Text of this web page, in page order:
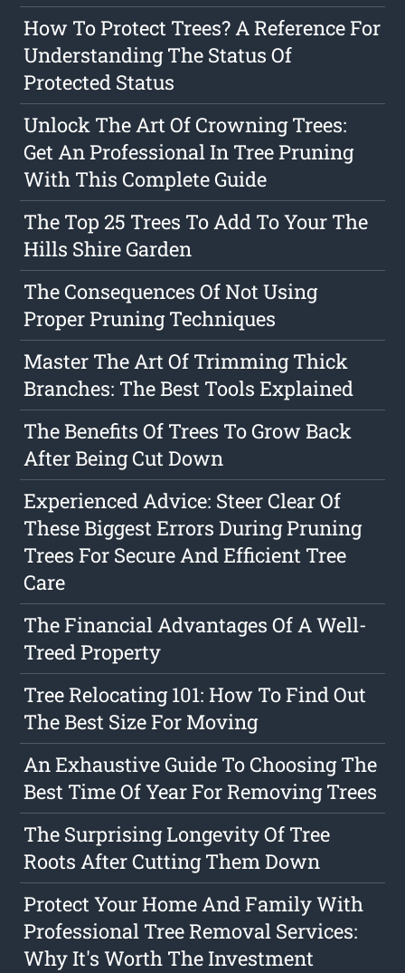
How To Protect Trees? A Reference For
Understanding The Status Of
Protected Status
Unlock The Art Of Crowning Trees:
Get An Professional In Tree Pruning
With This Complete Guide
The Top 25 Trees To Add To Your The
Hills Shire Garden
The Consequences Of Not Using
Proper Pruning Techniques
Master The Art Of Trimming Thick
Branches: The Best Tools Explained
The Benefits Of Trees To Grow Back
After Being Cut Down
Experienced Advice: Steer Clear Of
These Biggest Errors During Pruning
Trees For Secure And Efficient Tree
Care
The Financial Advantages Of A Well-
Treed Property
Tree Relocating 101: How To Find Out
The Best Size For Moving
An Exhaustive Guide To Choosing The
Best Time Of Year For Removing Trees
The Surprising Longevity Of Tree
Roots After Cutting Them Down
Protect Your Home And Family With
Professional Tree Removal Services:
Why It's Worth The Investment